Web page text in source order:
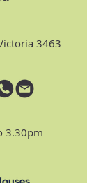
3463
3.30pm